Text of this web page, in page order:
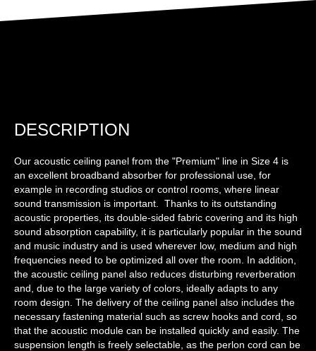
DESCRIPTION
Our acoustic ceiling panel from the "Premium" line in Size 4 is
an excellent broadband absorber for professional use, for
example in recording studios or control rooms, where linear
sound transmission is important. Thanks to its outstanding
acoustic properties, its double-sided fabric covering and its high
sound absorption capability, it is particularly popular in the sound
and music industry and is used wherever low, medium and high
frequencies need to be optimized all over the room. In addition,
the acoustic ceiling panel also reduces disturbing reverberation
and, due to the large variety of colors, ideally adapts to any
room design. The delivery of the ceiling panel also includes the
necessary fastening material such as screw hooks and cord, so
that the acoustic module can be installed quickly and easily. The
suspension length is freely selectable, as the perlon cord can be